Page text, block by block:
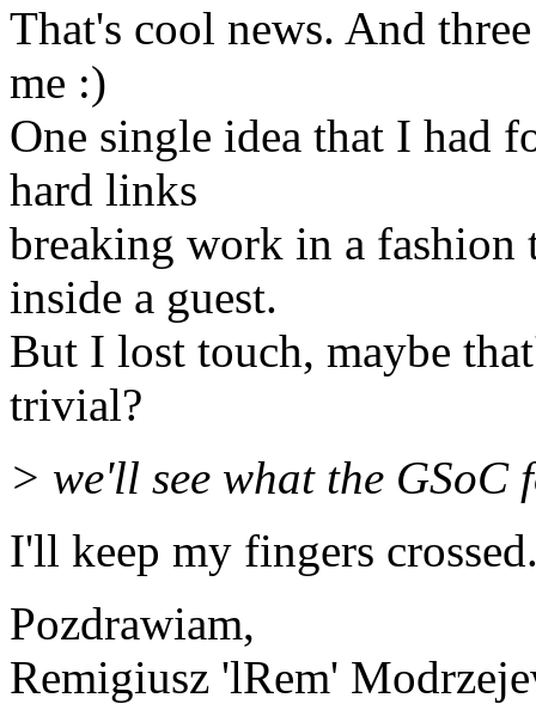
That's cool news. And
me :)
One single idea that I had
hard links
breaking work in a fashion
inside a guest.
But I lost touch, maybe
trivial?
> we'll see what the GSoC
I'll keep my fingers
Pozdrawiam,
Remigiusz 'lRem'